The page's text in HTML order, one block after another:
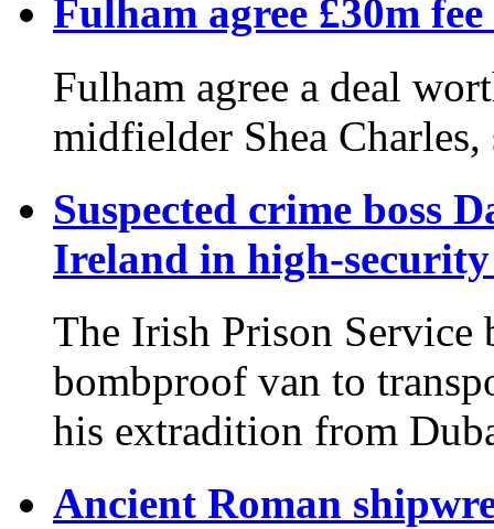
Fulham agree £30m
Fulham agree a deal
midfielder Shea
Suspected crime boss
Ireland in high-
The Irish Prison
bombproof van to
his extradition from
Ancient Roman